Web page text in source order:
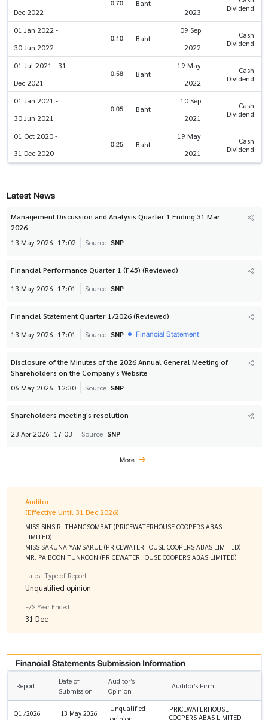
Dec 2022
0.70 Baht
2023
Dividend
01 Jan 2022 -
30 Jun 2022
0.10 Baht
09 Sep
2022
Cash
Dividend
01 Jul 2021 - 31
Dec 2021
0.58 Baht
19 May
2022
Cash
Dividend
01 Jan 2021 -
30 Jun 2021
0.05 Baht
10 Sep
2021
Cash
Dividend
01 Oct 2020 -
31 Dec 2020
0.25 Baht
19 May
2021
Cash
Dividend
Latest News
Management Discussion and Analysis Quarter 1 Ending 31 Mar
2026
13 May 2026 17:02 Source SNP
Financial Performance Quarter 1 (F45) (Reviewed)
13 May 2026 17:01 Source SNP
Financial Statement Quarter 1/2026 (Reviewed)
13 May 2026 17:01 Source SNP Financial Statement
Disclosure of the Minutes of the 2026 Annual General Meeting of
Shareholders on the Company's Website
06 May 2026 12:30 Source SNP
Shareholders meeting's resolution
23 Apr 2026 17:03 Source SNP
More
Auditor
(Effective Until 31 Dec 2026)
MISS SINSIRI THANGSOMBAT (PRICEWATERHOUSE COOPERS ABAS
LIMITED)
MISS SAKUNA YAMSAKUL (PRICEWATERHOUSE COOPERS ABAS LIMITED)
MR. PAIBOON TUNKOON (PRICEWATERHOUSE COOPERS ABAS LIMITED)
Latest Type of Report
Unqualified opinion
F/S Year Ended
31 Dec
Financial Statements Submission Information
Report
Date of
Submission
Auditor’s
Opinion
Auditor’s Firm
Q1 /2026 13 May 2026
Unqualified
PRICEWATERHOUSE
COOPERS ABAS LIMITED